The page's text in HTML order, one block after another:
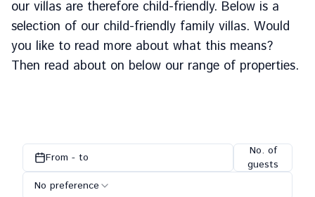
our villas are therefore child-friendly. Below is a
selection of our child-friendly family villas. Would
you like to read more about what this means?
Then read about on below our range of properties.
From - to
No. of
guests
No preference